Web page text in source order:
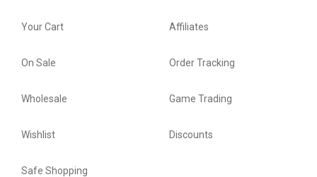
Your Cart
On Sale
Wholesale
Wishlist
Affiliates
Order Tracking
Game Trading
Discounts
Safe Shopping